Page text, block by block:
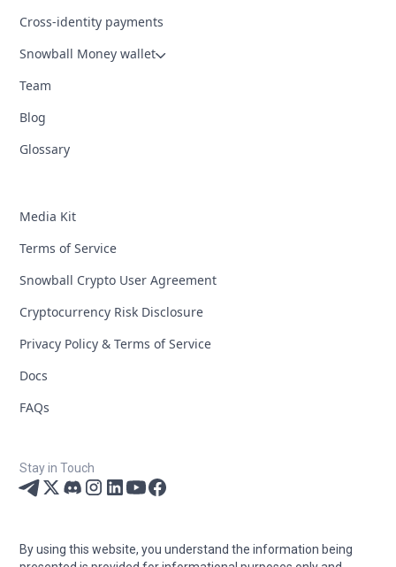
Cross-identity payments
Snowball Money wallet
Team
Blog
Glossary
Media Kit
Terms of Service
Snowball Crypto User Agreement
Cryptocurrency Risk Disclosure
Privacy Policy & Terms of Service
Docs
FAQs
Stay in Touch
By using this website, you understand the information being